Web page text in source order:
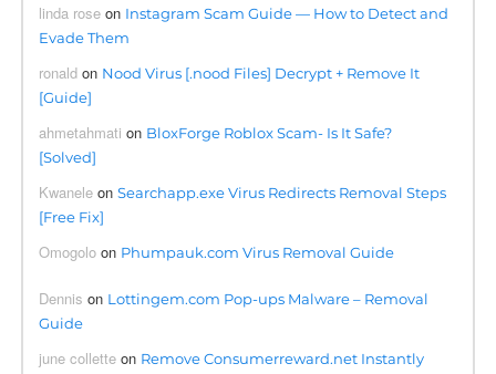
linda rose on Instagram Scam Guide — How to Detect and
Evade Them
ronald on Nood Virus [.nood Files] Decrypt + Remove It
[Guide]
ahmetahmati on BloxForge Roblox Scam- Is It Safe?
[Solved]
Kwanele onSearchapp.exe Virus Redirects Removal Steps
[Free Fix]
Omogolo on Phumpauk.com Virus Removal Guide
Dennis on Lottingem.com Pop-ups Malware – Removal
Guide
june collette on Remove Consumerreward.net Instantly